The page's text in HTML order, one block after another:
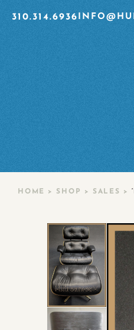
310.314.6936
HOME > SHOP > SALES >